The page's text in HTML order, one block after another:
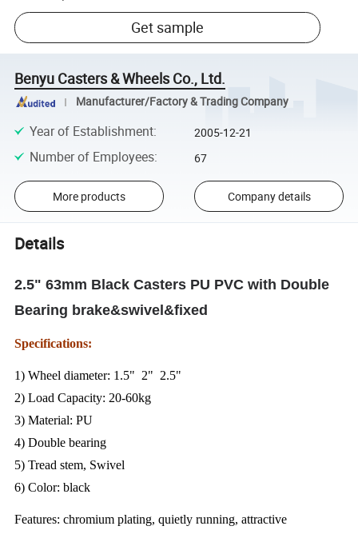
Get sample
Benyu Casters & Wheels Co., Ltd.
Manufacturer/Factory & Trading Company
Year of Establishment: 2005-12-21
Number of Employees: 67
More products Company details
Details
2.5" 63mm Black Casters PU PVC with Double
Bearing brake&swivel&fixed
Specifications:
1) Wheel diameter: 1.5" 2" 2.5"
2) Load Capacity: 20-60kg
3) Material: PU
4) Double bearing
5) Tread stem, Swivel
6) Color: black
Features: chromium plating, quietly running, attractive